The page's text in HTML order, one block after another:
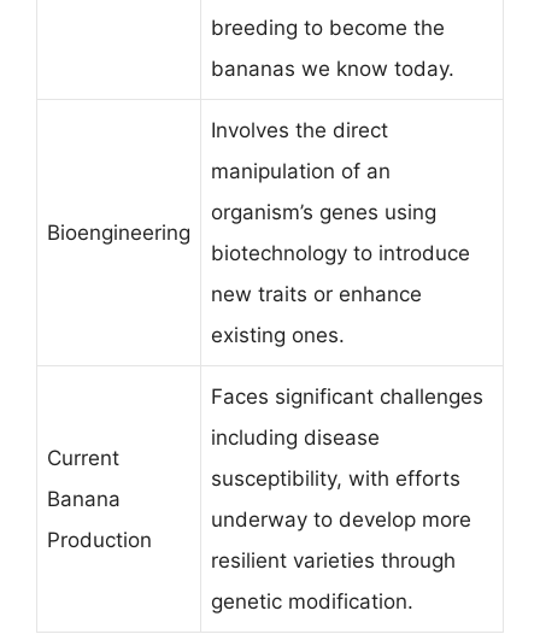
breeding to become the
bananas we know today.
Bioengineering
Involves the direct
manipulation of an
organism’s genes using
biotechnology to introduce
new traits or enhance
existing ones.
Current
Banana
Production
Faces significant challenges
including disease
susceptibility, with efforts
underway to develop more
resilient varieties through
genetic modification.